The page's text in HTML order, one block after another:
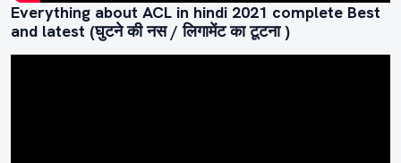
Everything about ACL in hindi 2021 complete Best
and latest (घुटने की नस / लिगामेंट का टूटना )